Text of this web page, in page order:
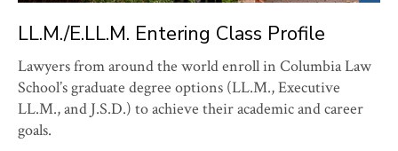
LL.M./E.LL.M. Entering Class Profile
Lawyers from around the world enroll in Columbia Law
School’s graduate degree options (LL.M., Executive
LL.M., and J.S.D.) to achieve their academic and career
goals.